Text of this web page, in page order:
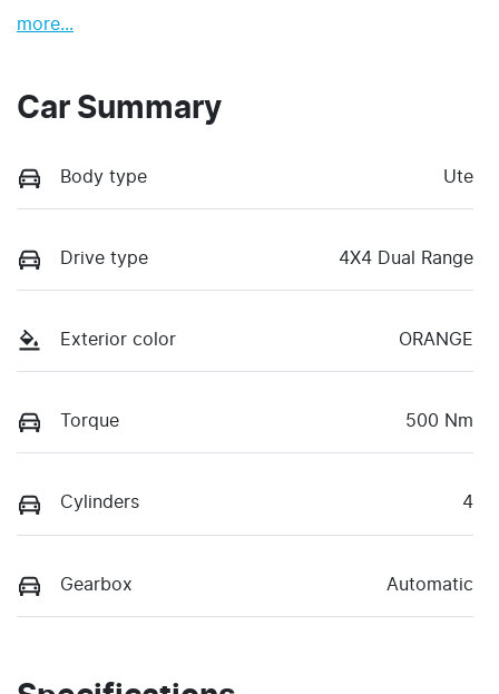
more...
Car Summary
Body type Ute
Drive type 4X4 Dual Range
Exterior color ORANGE
Torque 500 Nm
Cylinders 4
Gearbox Automatic